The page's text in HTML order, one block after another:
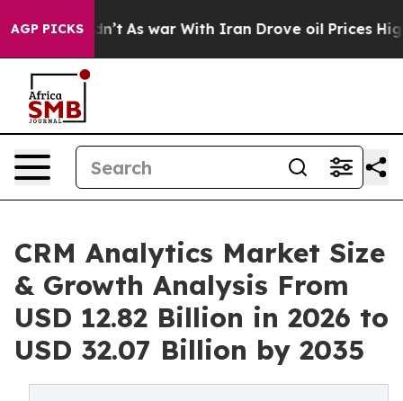
AGP PICKS
As war With Iran Drove oil Prices Higher,
CRM Analytics Market Size
& Growth Analysis From
USD 12.82 Billion in 2026 to
USD 32.07 Billion by 2035